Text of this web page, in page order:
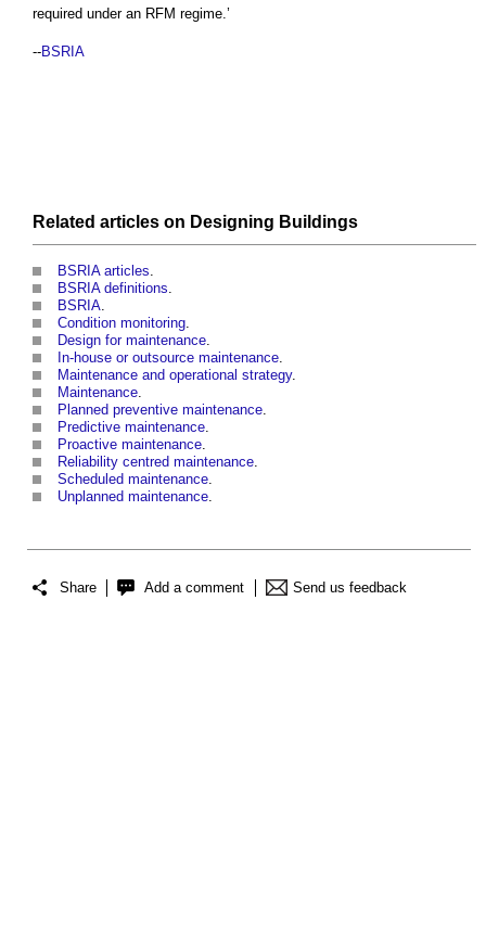
required under an RFM regime.’
--BSRIA
Related articles on Designing Buildings
BSRIA articles.
BSRIA definitions.
BSRIA.
Condition monitoring.
Design for maintenance.
In-house or outsource maintenance.
Maintenance and operational strategy.
Maintenance.
Planned preventive maintenance.
Predictive maintenance.
Proactive maintenance.
Reliability centred maintenance.
Scheduled maintenance.
Unplanned maintenance.
Share Add a comment Send us feedback